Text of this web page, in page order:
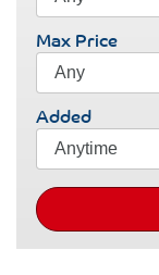
Max Price
Added